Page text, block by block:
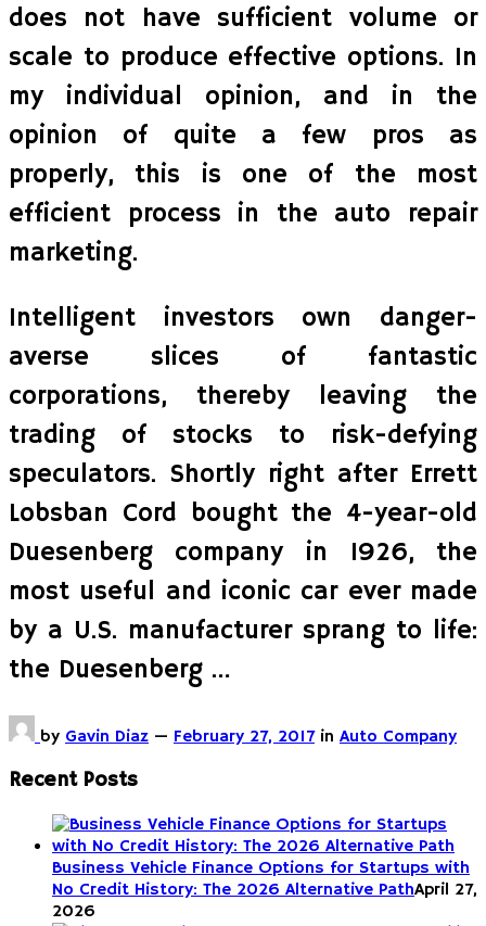
does not have sufficient volume or
scale to produce effective options. In
my individual opinion, and in the
opinion of quite a few pros as
properly, this is one of the most
efficient process in the auto repair
marketing.
Intelligent investors own danger-
averse slices of fantastic
corporations, thereby leaving the
trading of stocks to risk-defying
speculators. Shortly right after Errett
Lobsban Cord bought the 4-year-old
Duesenberg company in 1926, the
most useful and iconic car ever made
by a U.S. manufacturer sprang to life:
the Duesenberg …
by Gavin Diaz — February 27, 2017in Auto Company
Recent Posts
Business Vehicle Finance Options for Startups with
No Credit History: The 2026 Alternative PathApril 27,
2026